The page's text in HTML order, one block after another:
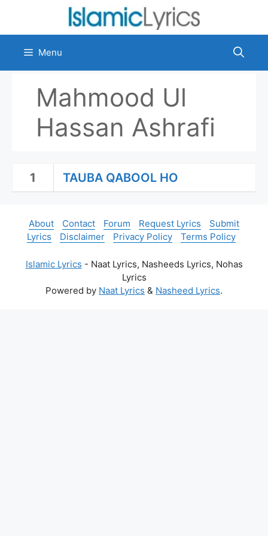
content
Menu
Mahmood Ul
Hassan Ashrafi
1 TAUBA QABOOL HO
About Contact Forum Request Lyrics
Submit
Lyrics
Disclaimer Privacy Policy Terms Policy
Islamic Lyrics - Naat Lyrics, Nasheeds Lyrics, Nohas
Lyrics
Powered by Naat Lyrics & Nasheed Lyrics.